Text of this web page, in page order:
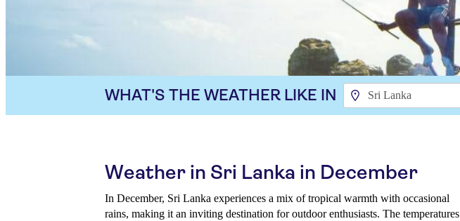
WHAT'S THE WEATHER LIKE IN
Weather in Sri Lanka in December
In December, Sri Lanka experiences a mix of tropical warmth with occasional
rains, making it an inviting destination for outdoor enthusiasts. The temperatures